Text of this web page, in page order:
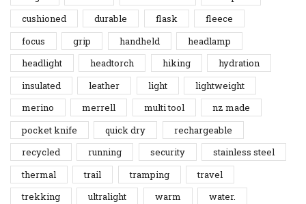
cushioned
durable flask
fleece
focus
grip handheld
headlamp
headlight
headtorch hiking
hydration
insulated
leather light
lightweight
merino
merrell multi tool
nz made
pocket knife
quick dry
rechargeable
recycled
running security
stainless steel
thermal
trail tramping
travel
trekking
ultralight warm
water.